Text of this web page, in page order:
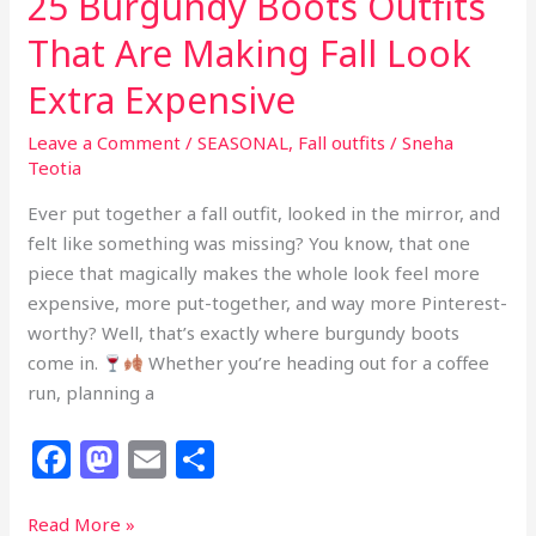
That Are Making Fall Look
Extra Expensive
Leave a Comment /SEASONAL, Fall outfits /Sneha
Teotia
Ever put together a fall outfit, looked in the mirror, and
felt like something was missing? You know, that one
piece that magically makes the whole look feel more
expensive, more put-together, and way more Pinterest-
worthy? Well, that’s exactly where burgundy boots
come in.
Whether you’re heading out for a coffee
run, planning a
F
a
M
a
E
m
25
Read More »